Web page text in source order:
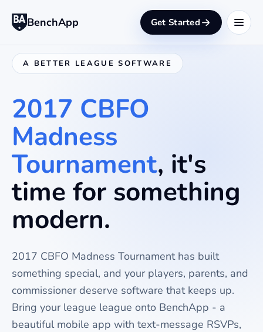
BenchApp Get Started
A BETTER LEAGUE SOFTWARE
2017 CBFO
Madness
Tournament, it's
time for something
modern.
2017 CBFO Madness Tournamenthas built
something special, and your players, parents, and
commissioner deserve software that keeps up.
Bring your league league onto BenchApp - a
beautiful mobile app with text-message RSVPs,